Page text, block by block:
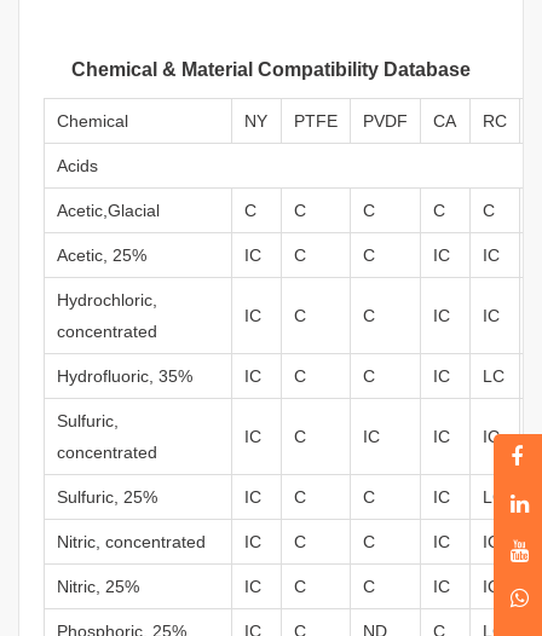
Chemical & Material Compatibility Database
Chemical NY PTFE PVDF CA RC
Acids
Acetic,Glacial C C C C C
Acetic, 25% IC C C IC IC
Hydrochloric,
concentrated
IC C C IC IC
Hydrofluoric, 35% IC C C IC LC
Sulfuric,
concentrated
IC C IC IC IC
Sulfuric, 25% IC C C IC LC
Nitric, concentrated IC C C IC IC
Nitric, 25% IC C C IC IC
Phosphoric, 25% IC C ND C LC